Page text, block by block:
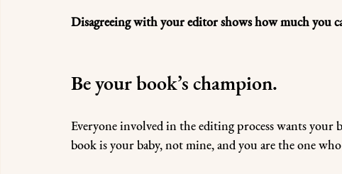
Disagreeing with your editor shows how much you
Be your book’s champion.
Everyone involved in the editing process wants your
book is your baby, not mine, and you are the one